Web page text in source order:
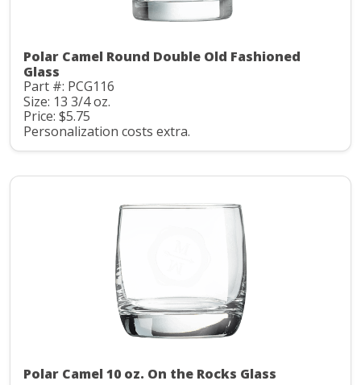
Polar Camel Round Double Old Fashioned
Glass
Part #: PCG116
Size: 13 3/4 oz.
Price: $5.75
Personalization costs extra.
Polar Camel 10 oz. On the Rocks Glass